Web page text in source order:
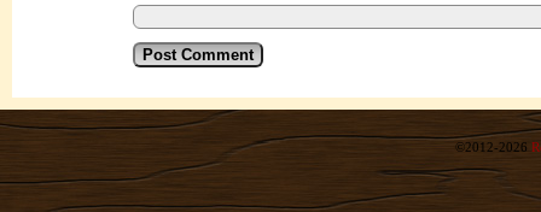
©2012-2026